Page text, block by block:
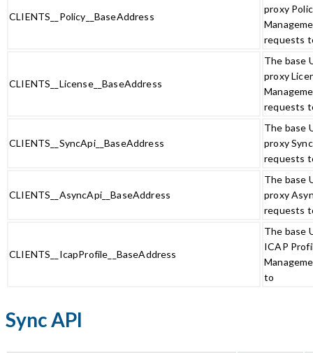
CLIENTS__Policy__BaseAddress
proxy
requests
CLIENTS__License__BaseAddress
The base
proxy
requests
CLIENTS__SyncApi__BaseAddress
The base
proxy
requests
CLIENTS__AsyncApi__BaseAddress
The base
proxy
requests
CLIENTS__IcapProfile__BaseAddress
The base
ICAP
to
Sync API